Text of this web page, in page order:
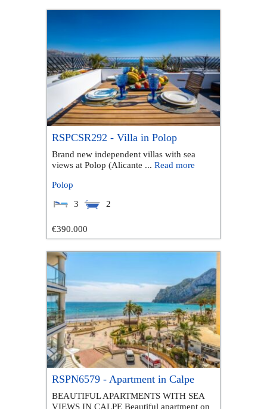
RSPCSR292 - Villa in Polop
Brand new independent villas with sea
views at Polop (Alicante ... Read more
Polop
3
2
€390.000
RSPN6579 - Apartment in Calpe
BEAUTIFUL APARTMENTS WITH SEA
VIEWS IN CALPE Beautiful apartment on